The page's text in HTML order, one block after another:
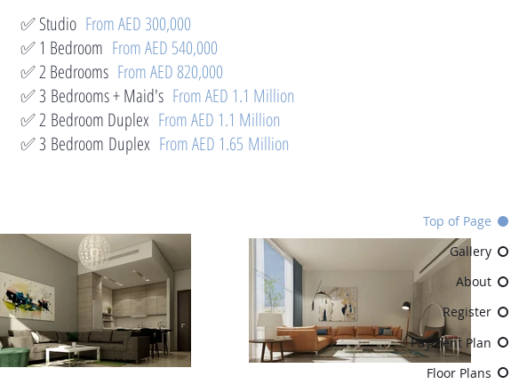
Top of Page
Gallery
About
Register
Payment Plan
Floor Plans
✅ Studio From AED 300,000
✅ 1 Bedroom From AED 540,000
✅ 2 Bedrooms From AED 820,000
✅ 3 Bedrooms + Maid's From AED 1.1 Million
✅ 2 Bedroom Duplex From AED 1.1 Million
✅ 3 Bedroom Duplex From AED 1.65 Million